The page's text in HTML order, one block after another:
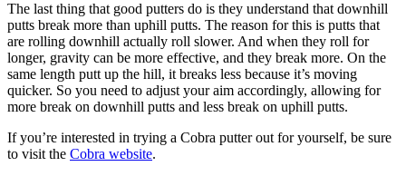
The last thing that good putters do is they understand that downhill
putts break more than uphill putts. The reason for this is putts that
are rolling downhill actually roll slower. And when they roll for
longer, gravity can be more effective, and they break more. On the
same length putt up the hill, it breaks less because it’s moving
quicker. So you need to adjust your aim accordingly, allowing for
more break on downhill putts and less break on uphill putts.
If you’re interested in trying a Cobra putter out for yourself, be sure
to visit the Cobra website.